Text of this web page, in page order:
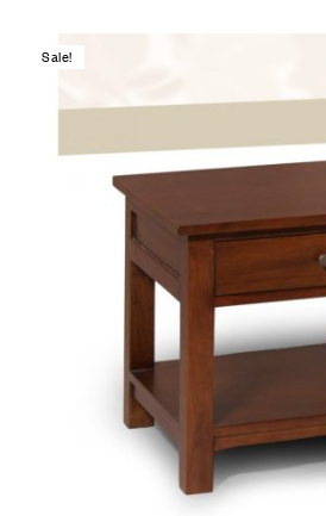
Sale!